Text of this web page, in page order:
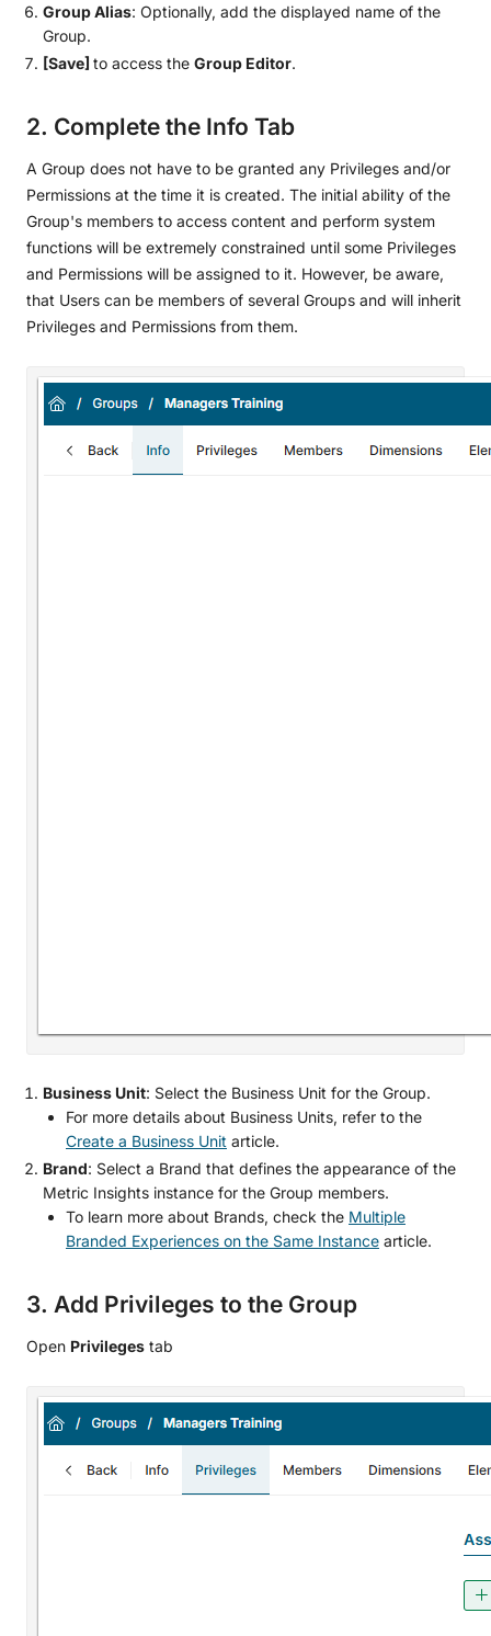
Group Alias: Optionally, add the displayed name of the
Group.
[Save] to access the Group Editor.
2. Complete the Info Tab
A Group does not have to be granted any Privileges and/or
Permissions at the time it is created. The initial ability of the
Group's members to access content and perform system
functions will be extremely constrained until some Privileges
and Permissions will be assigned to it. However, be aware,
that Users can be members of several Groups and will inherit
Privileges and Permissions from them.
Business Unit: Select the Business Unit for the Group.
For more details about Business Units, refer to the
Create a Business Unit article.
Brand: Select a Brand that defines the appearance of the
Metric Insights instance for the Group members.
To learn more about Brands, check the Multiple
Branded Experiences on the Same Instance article.
3. Add Privileges to the Group
Open Privileges tab